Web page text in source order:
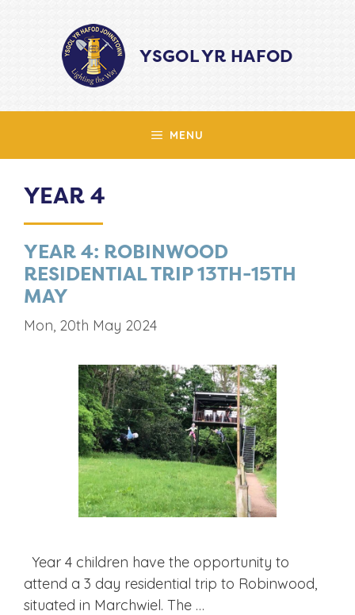
YSGOL YR HAFOD
MENU
YEAR 4
YEAR 4: ROBINWOOD
RESIDENTIAL TRIP 13TH-15TH
MAY
Mon, 20th May 2024
Year 4 children have the opportunity to
attend a 3 day residential trip to Robinwood,
situated in Marchwiel. The …